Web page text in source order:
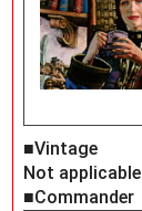
■Vintage
Not applicable
■Commander